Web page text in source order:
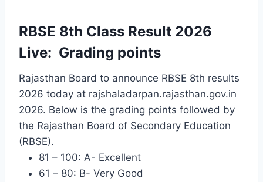
RBSE 8th Class Result 2026
Live: Grading points
Rajasthan Board to announce RBSE 8th results
2026 today at rajshaladarpan.rajasthan.gov.in
2026. Below is the grading points followed by
the Rajasthan Board of Secondary Education
(RBSE).
81 – 100: A- Excellent
61 – 80: B- Very Good